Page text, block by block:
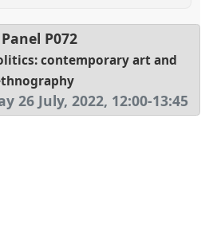
Panel P072
contemporary art and
26 July, 2022, 12:00-13:45